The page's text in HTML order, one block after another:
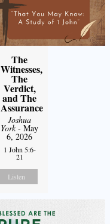
The
Witnesses,
The
Verdict,
and The
Assurance
Joshua
York- May
6, 2026
1 John 5:6-
21
Listen